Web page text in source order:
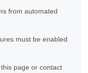
from automated
must be enabled
page or contact